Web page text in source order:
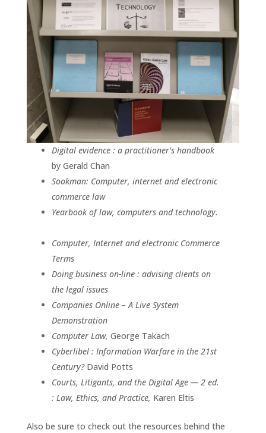
Digital evidence : a practitioner’s handbook
by Gerald Chan
Sookman: Computer, internet and electronic
commerce law
Yearbook of law, computers and technology.
Computer, Internet and electronic Commerce
Terms
Doing business on-line : advising clients on
the legal issues
Companies Online – A Live System
Demonstration
Computer Law, George Takach
Cyberlibel : Information Warfare in the 21st
Century?David Potts
Courts, Litigants, and the Digital Age — 2 ed.
: Law, Ethics, and Practice, Karen Eltis
Also be sure to check out the resources behind the